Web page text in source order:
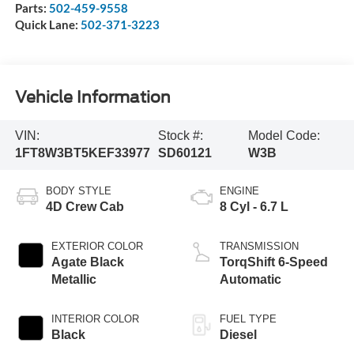
Parts: 502-459-9558
Quick Lane: 502-371-3223
Vehicle Information
VIN:
1FT8W3BT5KEF33977
Stock #:
SD60121
Model Code:
W3B
BODY STYLE
4D Crew Cab
EXTERIOR COLOR
Agate Black
Metallic
INTERIOR COLOR
Black
ENGINE
8 Cyl - 6.7 L
TRANSMISSION
TorqShift 6-Speed
Automatic
FUEL TYPE
Diesel